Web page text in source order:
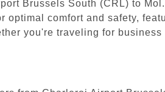
Brussels South (CRL) to
comfort and safety,
you're traveling for